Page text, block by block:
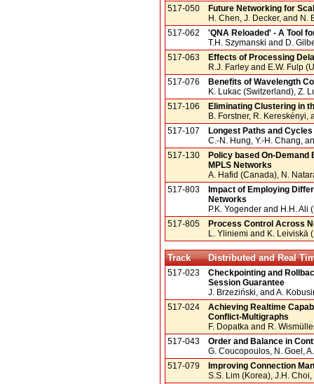
517-050
Future Networking for
H. Chen, J. Decker, and N.
517-062
'QNA Reloaded' - A Tool
T.H. Szymanski and D.
517-063
Effects of Processing
R.J. Farley and E.W. Fulp
517-076
Benefits of Wavelength
K. Lukac (Switzerland), Z.
517-106
Eliminating Clustering in
B. Forstner, R. Kereskényi,
517-107
Longest Paths and
C.-N. Hung, Y.-H. Chang,
517-130
Policy based On-
MPLS Networks
A. Hafid (Canada), N.
517-803
Impact of Employing
Networks
P.K. Yogender and H.H. Ali
517-805
Process Control Across
L. Yliniemi and K. Leiviskä
Track Distributed and Real
517-023
Checkpointing and
Session Guarantee
J. Brzeziński, and A.
517-024
Achieving Realtime
Conflict-Multigraphs
F. Dopatka and R.
517-043
Order and Balance in
G. Coucopoulos, N. Goel,
517-079
Improving Connection
S.S. Lim (Korea), J.H.